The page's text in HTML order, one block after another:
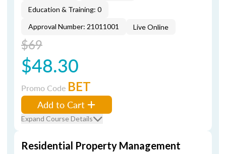
Education & Training: 0
Approval Number: 21011001
Live Online
$69
$48.30
Promo Code BET
Add to Cart
Expand Course Details
Residential Property Management